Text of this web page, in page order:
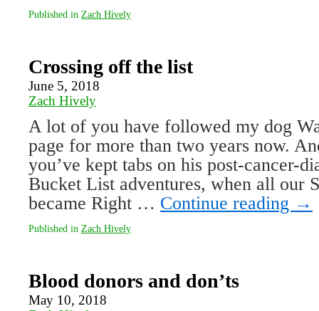
Published in Zach Hively
Crossing off the list
June 5, 2018
Zach Hively
A lot of you have followed my dog
page for more than two years now.
you’ve kept tabs on his post-cancer-
Bucket List adventures, when all our
became Right … Continue reading →
Published in Zach Hively
Blood donors and don’ts
May 10, 2018